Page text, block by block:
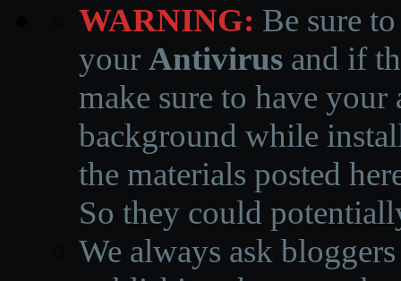
WARNING: Be sure
your Antivirus and if
make sure to have
background while
the materials posted
So they could
We always ask